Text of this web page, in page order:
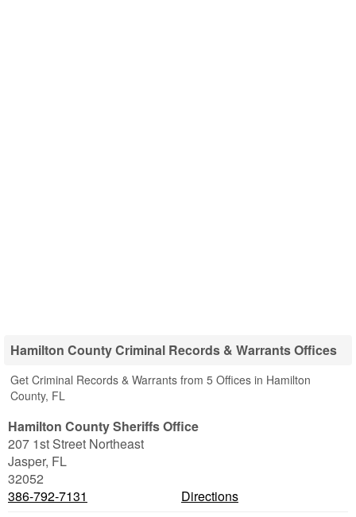
Hamilton County Criminal Records & Warrants Offices
Get Criminal Records & Warrants from 5 Offices in Hamilton
County, FL
Hamilton County Sheriffs Office
207 1st Street Northeast
Jasper, FL
32052
386-792-7131
Directions